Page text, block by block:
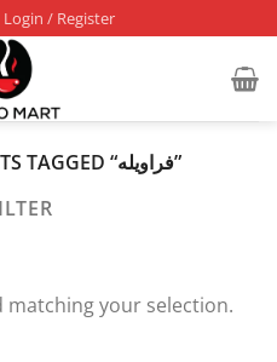
Login / Register
PRODUCTS TAGGED “فراويله”
your selection.